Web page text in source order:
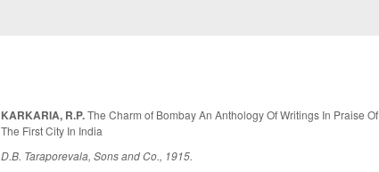
KARKARIA, R.P.The Charm of Bombay An Anthology Of Writings In Praise Of
The First City In India
D.B. Taraporevala, Sons and Co., 1915.